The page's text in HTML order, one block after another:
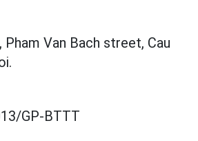
Pham Van Bach street, Cau
GP-BTTT